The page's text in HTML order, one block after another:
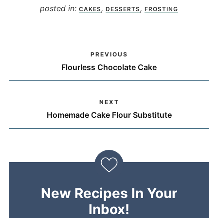
posted in: CAKES, DESSERTS, FROSTING
PREVIOUS
Flourless Chocolate Cake
NEXT
Homemade Cake Flour Substitute
New Recipes In Your
Inbox!